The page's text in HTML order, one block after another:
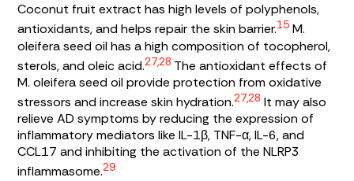
Coconut fruit extract has high levels of polyphenols,
antioxidants, and helps repair the skin barrier.15 M.
oleiferaseed oil has a high composition of tocopherol,
sterols, and oleic acid.27,28 The antioxidant effects of
M. oleiferaseed oil provide protection from oxidative
stressors and increase skin hydration.27,28 It may also
relieve AD symptoms by reducing the expression of
inflammatory mediators like IL-1β, TNF-α, IL-6, and
CCL17 and inhibiting the activation of the NLRP3
inflammasome.29